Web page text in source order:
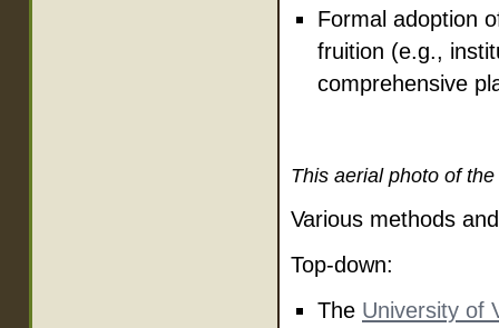
Formal adoption
fruition (e.g.,
comprehensive
This aerial photo of
Various methods
Top-down:
The University of